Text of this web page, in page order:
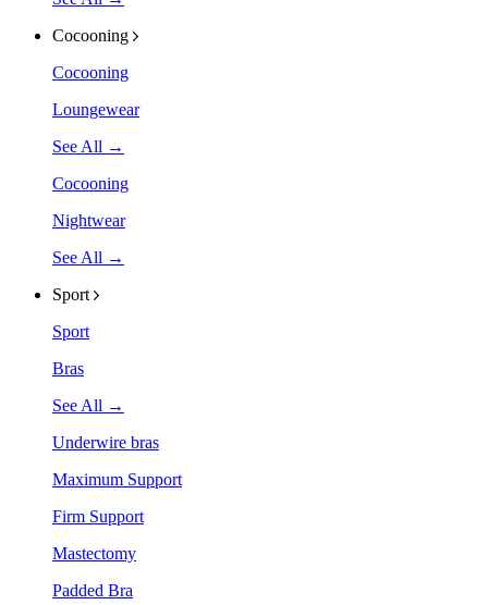
Cocooning
Cocooning
Loungewear
See All →
Cocooning
Nightwear
See All →
Sport
Sport
Bras
See All →
Underwire bras
Maximum Support
Firm Support
Mastectomy
Padded Bra